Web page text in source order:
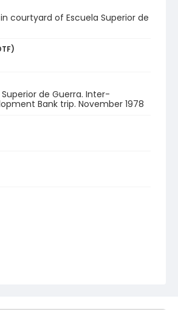
courtyard of Escuela Superior de
de Guerra. Inter-
Bank trip. November 1978